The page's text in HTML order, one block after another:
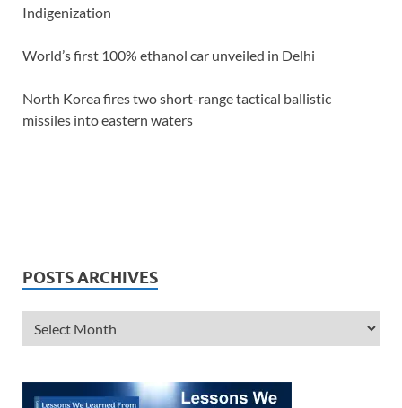
Indigenization
World’s first 100% ethanol car unveiled in Delhi
North Korea fires two short-range tactical ballistic
missiles into eastern waters
POSTS ARCHIVES